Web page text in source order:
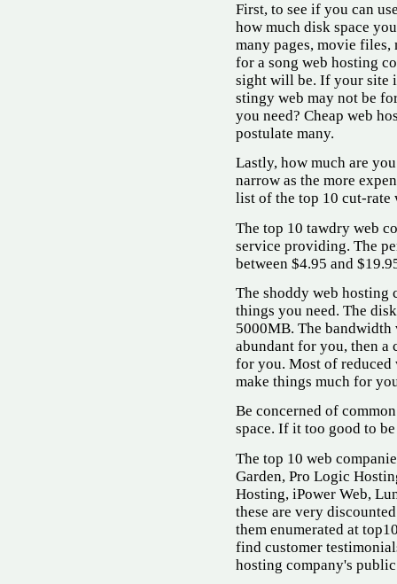
First, to see if you can
how much disk space
many pages, movie files,
for a song web hosting
sight will be. If your site
stingy web may not be
you need? Cheap web
postulate many.
Lastly, how much are
narrow as the more
list of the top 10 cut-rate
The top 10 tawdry web
service providing. The
between $4.95 and
The shoddy web hosting
things you need. The
5000MB. The
abundant for you, then a
for you. Most of reduced
make things much for
Be concerned of
space. If it too good to
The top 10 web
Garden, Pro Logic
Hosting, iPower Web,
these are very
them enumerated at
find customer
hosting company's